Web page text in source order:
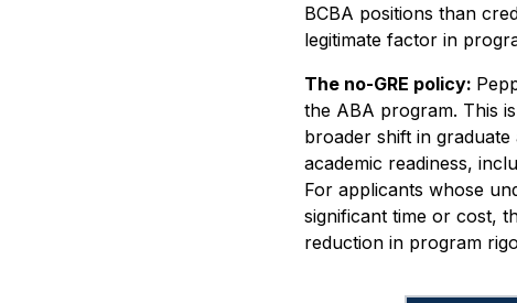
BCBA positions than
legitimate factor in
The no-GRE policy:
the ABA program. This
broader shift in
academic readiness,
For applicants whose
significant time or cost,
reduction in program